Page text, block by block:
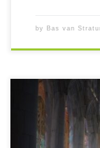
by Bas van